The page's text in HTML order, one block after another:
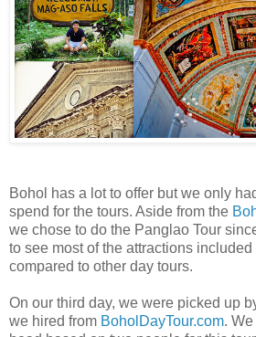
Bohol has a lot to offer but we only
spend for the tours. Aside from the
we chose to do the Panglao Tour
to see most of the attractions
compared to other day tours.
On our third day, we were picked up
we hired from BoholDayTour.com.